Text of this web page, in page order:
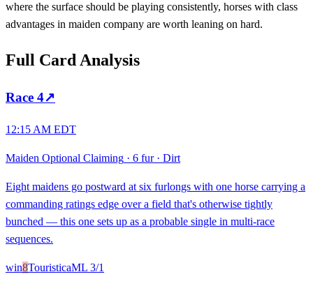
where the surface should be playing consistently, horses with class
advantages in maiden company are worth leaning on hard.
Full Card Analysis
Race 4↗
12:15 AM EDT
Maiden Optional Claiming · 6 fur· Dirt
Eight maidens go postward at six furlongs with one horse carrying a
commanding ratings edge over a field that's otherwise tightly
bunched — this one sets up as a probable single in multi-race
sequences.
win8TouristicaML 3/1